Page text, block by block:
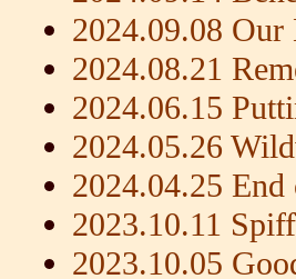
2024.09.08
2024.08.21
2024.06.15
2024.05.26
2024.04.25 End
2023.10.11
2023.10.05